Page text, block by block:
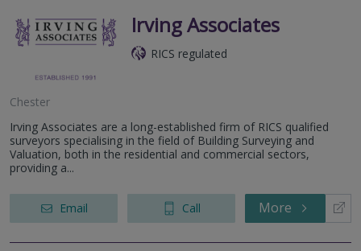
Irving Associates
RICS regulated
Chester
Irving Associates are a long-established firm of RICS qualified
surveyors specialising in the field of Building Surveying and
Valuation, both in the residential and commercial sectors,
providing a...
Email Call More